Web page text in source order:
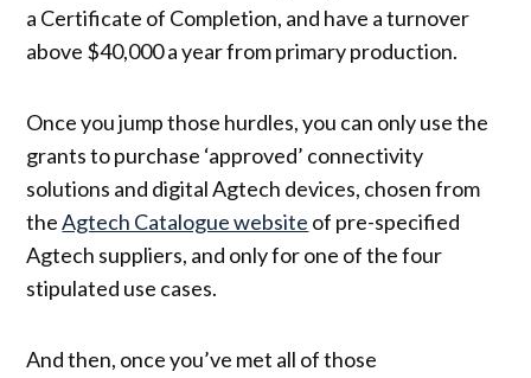
a Certificate of Completion, and have a turnover
above $40,000 a year from primary production.
Once you jump those hurdles, you can only use the
grants to purchase ‘approved’ connectivity
solutions and digital Agtech devices, chosen from
theAgtech Catalogue website of pre-specified
Agtech suppliers, and only for one of the four
stipulated use cases.
And then, once you’ve met all of those